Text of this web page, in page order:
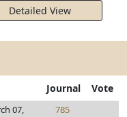
Detailed View
Journal Vote
07,
785